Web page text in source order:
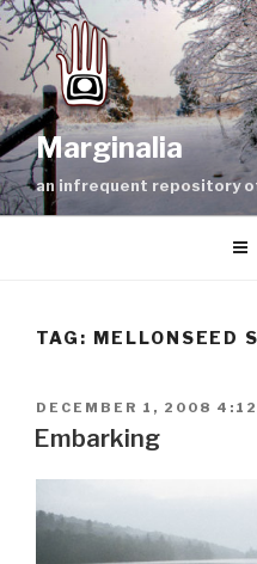
Skip
to
content
Marginalia
an infrequent repository
TAG: MELLONSEED
POSTED
ON
DECEMBER 1, 2008 4:12
Embarking